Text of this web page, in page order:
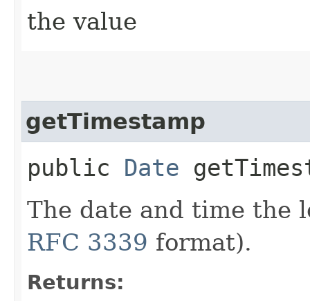
the value
getTimestamp
public Date
The date and time the
RFC 3339 format).
Returns: